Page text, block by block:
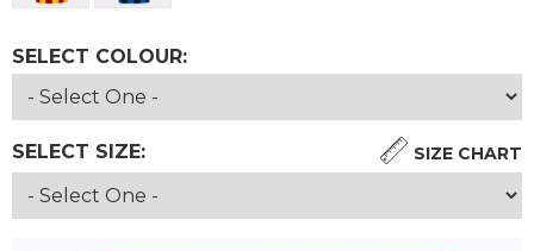
SELECT COLOUR:
SELECT SIZE: SIZE CHART